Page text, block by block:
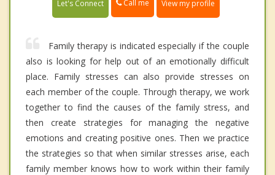
Let's Connect Call me View my profile
Family therapy is indicated especially if the couple
also is looking for help out of an emotionally difficult
place. Family stresses can also provide stresses on
each member of the couple. Through therapy, we work
together to find the causes of the family stress, and
then create strategies for managing the negative
emotions and creating positive ones. Then we practice
the strategies so that when similar stresses arise, each
family member knows how to work within their family